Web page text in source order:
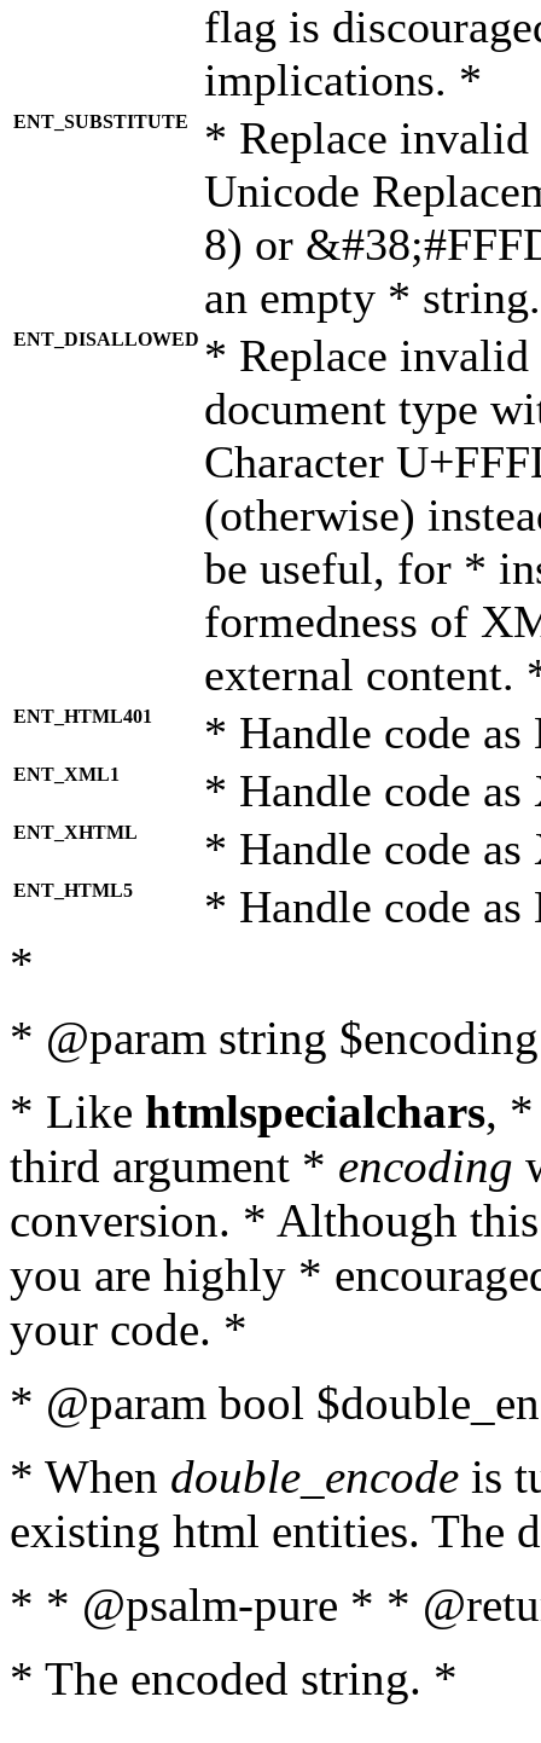
flag is
implications. *
ENT_SUBSTITUTE
* Replace invalid
Unicode
8) or
an empty *
ENT_DISALLOWED * Replace
document type
Character
(otherwise)
be useful, for *
formedness of
external content.
ENT_HTML401 * Handle code
ENT_XML1 * Handle code
ENT_XHTML * Handle code
ENT_HTML5 * Handle code
*
* @param string
* Like htmlspecialchars,
third argument * encoding
conversion. * Although
you are highly *
your code. *
* @param bool
* When double_encode is
existing html entities. The
* * @psalm-pure * *
* The encoded string. *